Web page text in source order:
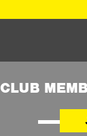
CLUB